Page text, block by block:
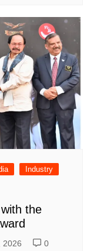
Industry
the
2026 0